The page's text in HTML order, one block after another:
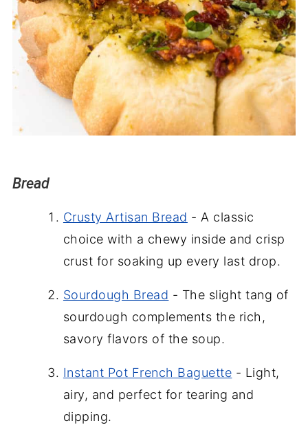
Bread
Crusty Artisan Bread - A classic
choice with a chewy inside and crisp
crust for soaking up every last drop.
Sourdough Bread - The slight tang of
sourdough complements the rich,
savory flavors of the soup.
Instant Pot French Baguette - Light,
airy, and perfect for tearing and
dipping.